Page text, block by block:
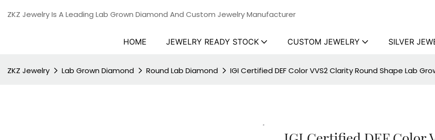
ZKZ Jewelry Is A Leading Lab Grown Diamond And Custom Jewelry Manufacturer
HOME JEWELRY READY STOCK CUSTOM JEWELRY SILVER
ZKZ Jewelry Lab Grown Diamond Round Lab Diamond IGI Certified DEF Color VVS2 Clarity Round Shape Lab